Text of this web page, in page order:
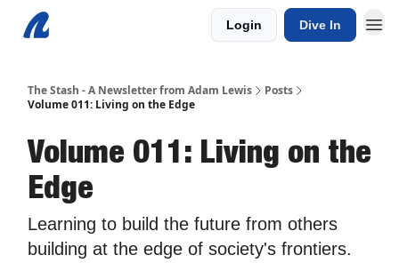
Login Dive In
The Stash - A Newsletter from Adam Lewis
Posts
Volume 011: Living on the Edge
Volume 011: Living on the
Edge
Learning to build the future from others
building at the edge of society's frontiers.